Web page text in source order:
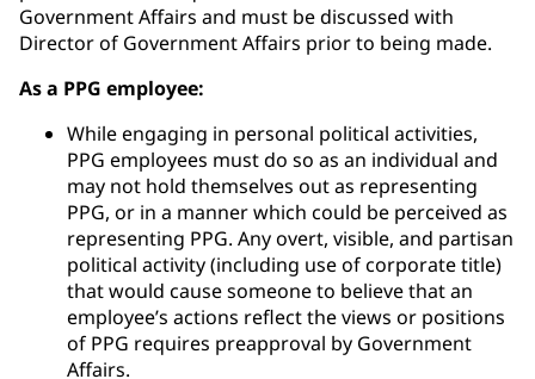
Government Affairs and must be discussed with
Director of Government Affairs prior to being made.
As a PPG employee:
While engaging in personal political activities,
PPG employees must do so as an individual and
may not hold themselves out as representing
PPG, or in a manner which could be perceived as
representing PPG. Any overt, visible, and partisan
political activity (including use of corporate title)
that would cause someone to believe that an
employee’s actions reflect the views or positions
of PPG requires preapproval by Government
Affairs.